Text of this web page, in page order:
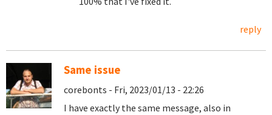
reply
Same issue
corebonts - Fri, 2023/01/13 - 22:26
I have exactly the same message, also in